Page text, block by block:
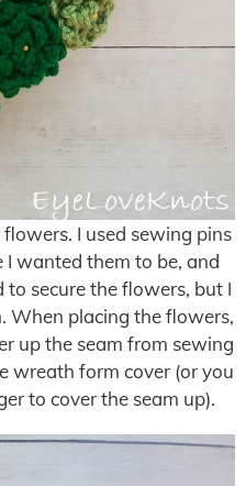
I used sewing pins
wanted them to be, and
secure the flowers, but I
When placing the flowers,
up the seam from sewing
wreath form cover (or you
to cover the seam up).